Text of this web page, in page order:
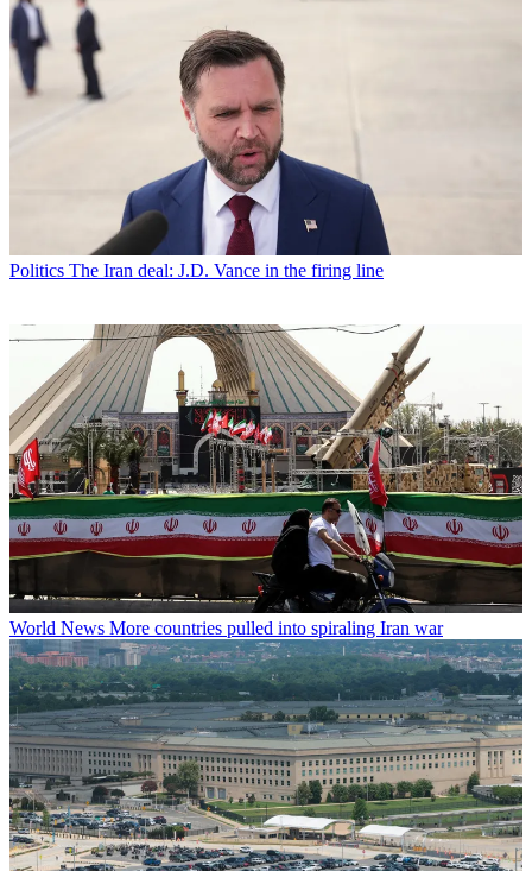
Politics The Iran deal: J.D. Vance in the firing line
World News More countries pulled into spiraling Iran war